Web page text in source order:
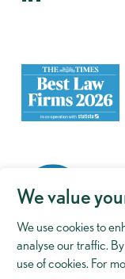
We value
We use cookies to
analyse our traffic.
use of cookies. For